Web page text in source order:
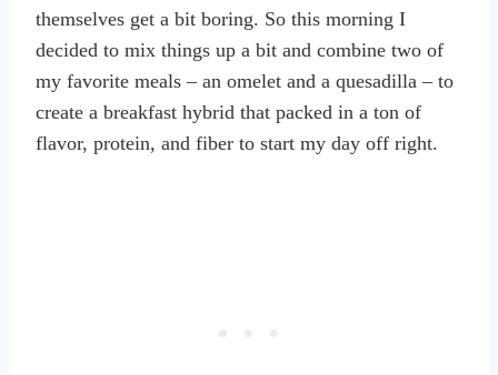
themselves get a bit boring. So this morning I
decided to mix things up a bit and combine two of
my favorite meals – an omelet and a quesadilla – to
create a breakfast hybrid that packed in a ton of
flavor, protein, and fiber to start my day off right.